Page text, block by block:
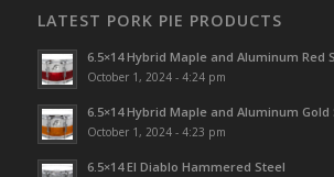
LATEST PORK PIE PRODUCTS
6.5×14 Hybrid Maple and Aluminum Red
October 1, 2024 - 4:24 pm
6.5×14 Hybrid Maple and Aluminum Gold
October 1, 2024 - 4:23 pm
6.5×14 El Diablo Hammered Steel